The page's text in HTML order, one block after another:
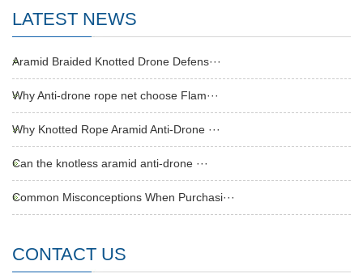
LATEST NEWS
Aramid Braided Knotted Drone Defens···
Why Anti-drone rope net choose Flam···
Why Knotted Rope Aramid Anti-Drone ···
Can the knotless aramid anti-drone ···
Common Misconceptions When Purchasi···
CONTACT US